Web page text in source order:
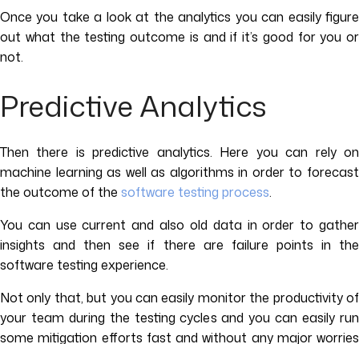
Once you take a look at the analytics you can easily figure
out what the testing outcome is and if it’s good for you or
not.
Predictive Analytics
Then there is predictive analytics. Here you can rely on
machine learning as well as algorithms in order to forecast
the outcome of the software testing process.
You can use current and also old data in order to gather
insights and then see if there are failure points in the
software testing experience.
Not only that, but you can easily monitor the productivity of
your team during the testing cycles and you can easily run
some mitigation efforts fast and without any major worries